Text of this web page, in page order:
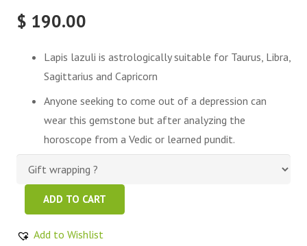
$ 190.00
Lapis lazuli is astrologically suitable for Taurus, Libra,
Sagittarius and Capricorn
Anyone seeking to come out of a depression can
wear this gemstone but after analyzing the
horoscope from a Vedic or learned pundit.
Beautiful
Blue
Raw,Rough
ADD TO CART
Add to Wishlist